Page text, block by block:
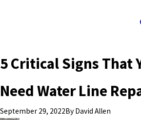
5 Critical Signs That
Need Water Line
September 29, 2022By David Allen